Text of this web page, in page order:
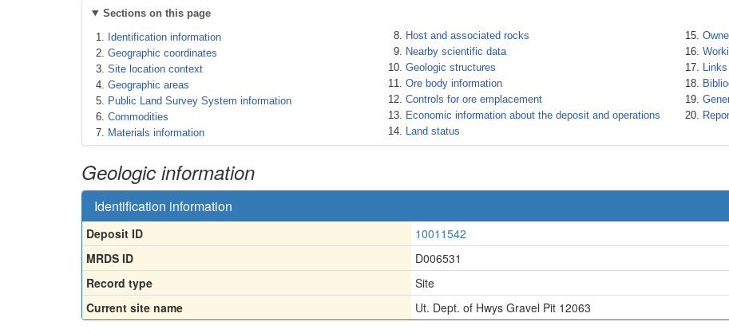
Sections on this page
Identification information
Geographic coordinates
Site location context
Geographic areas
Public Land Survey System information
Commodities
Materials information
Host and associated rocks
Nearby scientific data
Geologic structures
Ore body information
Controls for ore emplacement
Economic information about the deposit and operations
Land status
Geologic information
Identification information
Deposit ID
10011542
MRDS ID
D006531
Record type
Site
Current site name
Ut. Dept. of Hwys Gravel Pit 12063